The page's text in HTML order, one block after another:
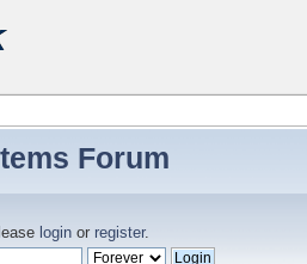
Forum
login or register.